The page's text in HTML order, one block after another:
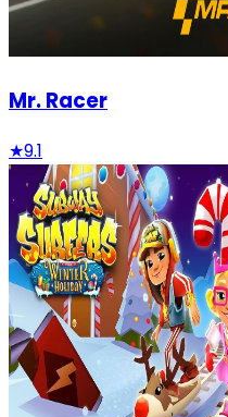
Mr. Racer
★9.1